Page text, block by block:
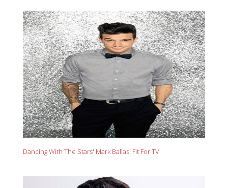
Dancing With The Stars' Mark Ballas: Fit For TV